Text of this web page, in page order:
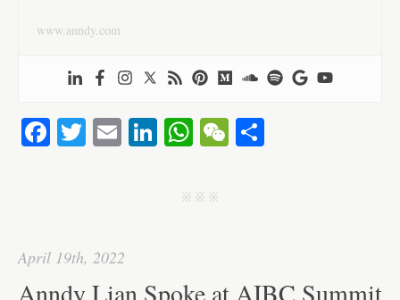
www.anndy.com
Fa T E Li
ed
W
ts
W
j j j
April 19th, 2022
Anndy Lian Spoke at AIBC Summit